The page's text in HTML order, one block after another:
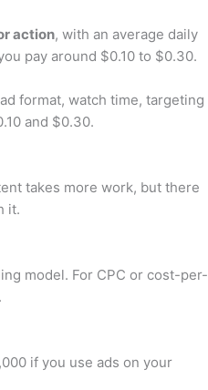
action, with an average daily
pay around $0.10 to $0.30.
format, watch time, targeting
and $0.30.
takes more work, but there
it.
model. For CPC or cost-per-
if you use ads on your